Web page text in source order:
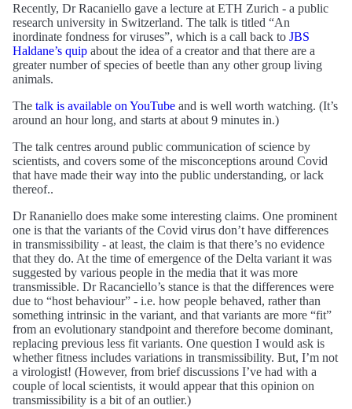
Recently, Dr Racaniello gave a lecture at ETH Zurich - a public
research university in Switzerland. The talk is titled “An
inordinate fondness for viruses”, which is a call back to JBS
Haldane’s quip about the idea of a creator and that there are a
greater number of species of beetle than any other group living
animals.
The talk is available on YouTube and is well worth watching. (It’s
around an hour long, and starts at about 9 minutes in.)
The talk centres around public communication of science by
scientists, and covers some of the misconceptions around Covid
that have made their way into the public understanding, or lack
thereof..
Dr Rananiello does make some interesting claims. One prominent
one is that the variants of the Covid virus don’t have differences
in transmissibility - at least, the claim is that there’s no evidence
that they do. At the time of emergence of the Delta variant it was
suggested by various people in the media that it was more
transmissible. Dr Racanciello’s stance is that the differences were
due to “host behaviour” - i.e. how people behaved, rather than
something intrinsic in the variant, and that variants are more “fit”
from an evolutionary standpoint and therefore become dominant,
replacing previous less fit variants. One question I would ask is
whether fitness includes variations in transmissibility. But, I’m not
a virologist! (However, from brief discussions I’ve had with a
couple of local scientists, it would appear that this opinion on
transmissibility is a bit of an outlier.)